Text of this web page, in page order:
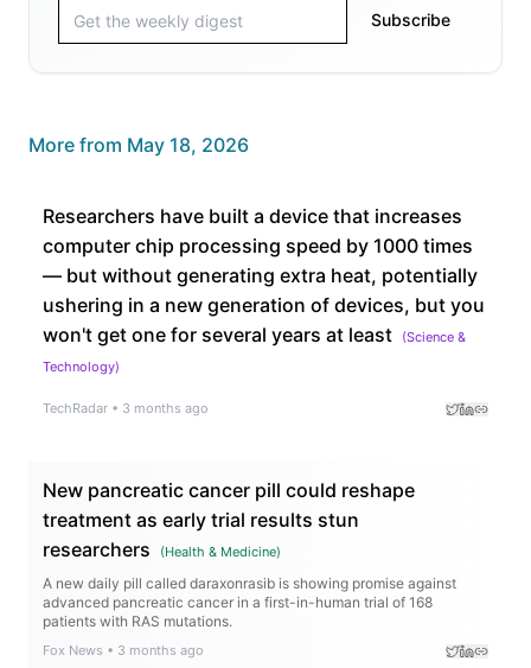
Subscribe
More from May 18, 2026
Researchers have built a device that increases
computer chip processing speed by 1000 times
— but without generating extra heat, potentially
ushering in a new generation of devices, but you
won't get one for several years at least
(Science &
Technology)
TechRadar • 3 months ago
New pancreatic cancer pill could reshape
treatment as early trial results stun
researchers
(Health & Medicine)
A new daily pill called daraxonrasib is showing promise against
advanced pancreatic cancer in a first-in-human trial of 168
patients with RAS mutations.
Fox News • 3 months ago